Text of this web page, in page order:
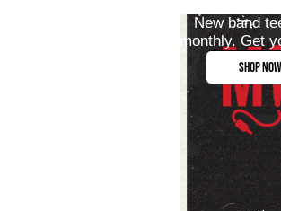
New band
monthly. Get
SHOP NOW